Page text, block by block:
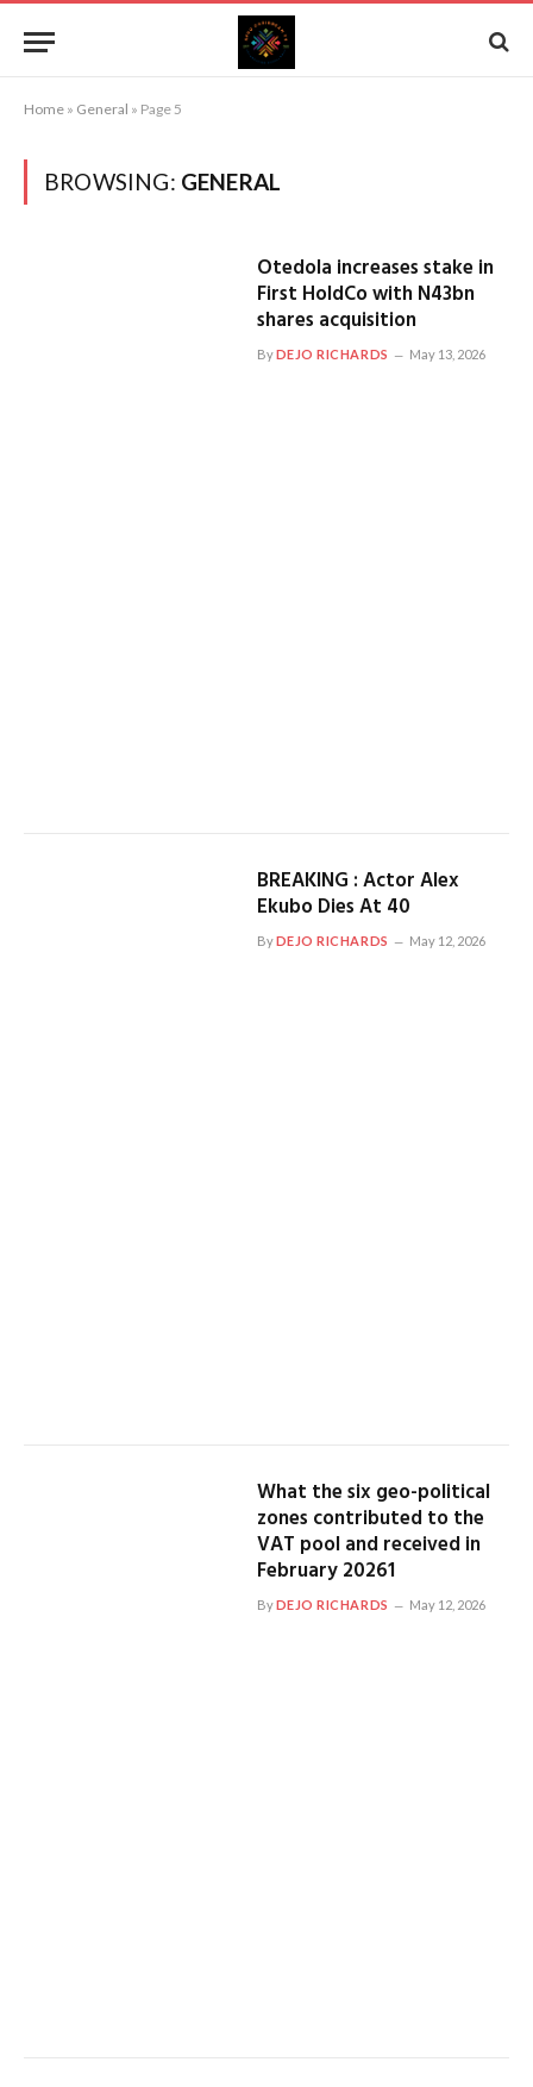
Home » General » Page 5
BROWSING: GENERAL
Otedola increases stake in
First HoldCo with N43bn
shares acquisition
ByDEJO RICHARDS May 13, 2026
BREAKING : Actor Alex
Ekubo Dies At 40
ByDEJO RICHARDS May 12, 2026
What the six geo-political
zones contributed to the
VAT pool and received in
February 20261
ByDEJO RICHARDS May 12, 2026